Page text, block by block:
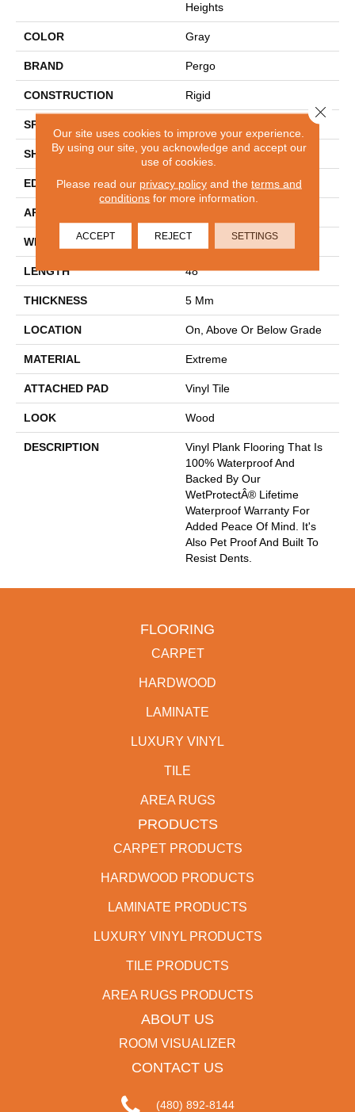
Heights
COLOR Gray
BRAND Pergo
CONSTRUCTION Rigid
SPECIES
SHAPE Plank
EDGE Micro Bevel
APPLICATION
WIDTH 7.5"
LENGTH 48"
THICKNESS 5 Mm
LOCATION On, Above Or Below Grade
MATERIAL Extreme
ATTACHED PAD Vinyl Tile
LOOK Wood
DESCRIPTION
Vinyl Plank Flooring That Is
100% Waterproof And
Backed By Our
WetProtectÂ® Lifetime
Waterproof Warranty For
Added Peace Of Mind. It's
Also Pet Proof And Built To
Resist Dents.
FLOORING
CARPET
HARDWOOD
LAMINATE
LUXURY VINYL
TILE
AREA RUGS
PRODUCTS
CARPET PRODUCTS
HARDWOOD PRODUCTS
LAMINATE PRODUCTS
LUXURY VINYL PRODUCTS
TILE PRODUCTS
AREA RUGS PRODUCTS
ABOUT US
ROOM VISUALIZER
CONTACT US
(480) 892-8144
Our site uses cookies to improve your experience.
By using our site, you acknowledge and accept our
use of cookies.
Please read our privacy policyand the terms and
conditions for more information.
ACCEPT REJECT SETTINGS
Close